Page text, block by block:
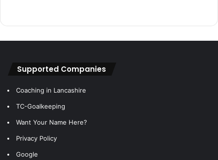
Supported Companies
Coaching in Lancashire
TC-Goalkeeping
Want Your Name Here?
Privacy Policy
Google